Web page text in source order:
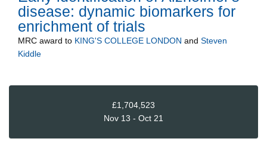
disease: dynamic biomarkers for
enrichment of trials
MRC award to KING'S COLLEGE LONDON and Steven
Kiddle
£1,704,523
Nov 13 - Oct 21